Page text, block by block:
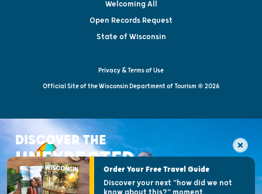
Welcoming All
Open Records Request
State of Wisconsin
Privacy & Terms of Use
Official Site of the Wisconsin Department of Tourism © 2026
DISCOVER THE
UNEXPECTEDOrder Your Free Travel Guide
Discover your next "how did we not
know about this?" moment.